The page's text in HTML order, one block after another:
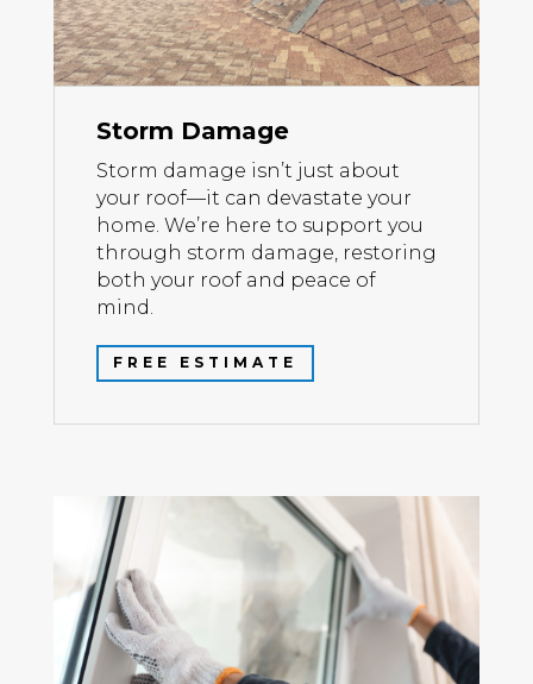
Storm Damage
Storm damage isn’t just about
your roof—it can devastate your
home. We’re here to support you
through storm damage, restoring
both your roof and peace of
mind.
FREE ESTIMATE